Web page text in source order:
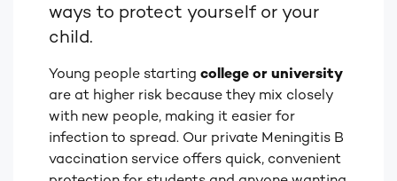
ways to protect yourself or your
child.
Young people starting college or university
are at higher risk because they mix closely
with new people, making it easier for
infection to spread. Our private Meningitis B
vaccination service offers quick, convenient